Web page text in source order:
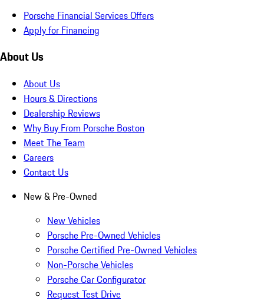
Porsche Financial Services Offers
Apply for Financing
About Us
About Us
Hours & Directions
Dealership Reviews
Why Buy From Porsche Boston
Meet The Team
Careers
Contact Us
New & Pre-Owned
New Vehicles
Porsche Pre-Owned Vehicles
Porsche Certified Pre-Owned Vehicles
Non-Porsche Vehicles
Porsche Car Configurator
Request Test Drive